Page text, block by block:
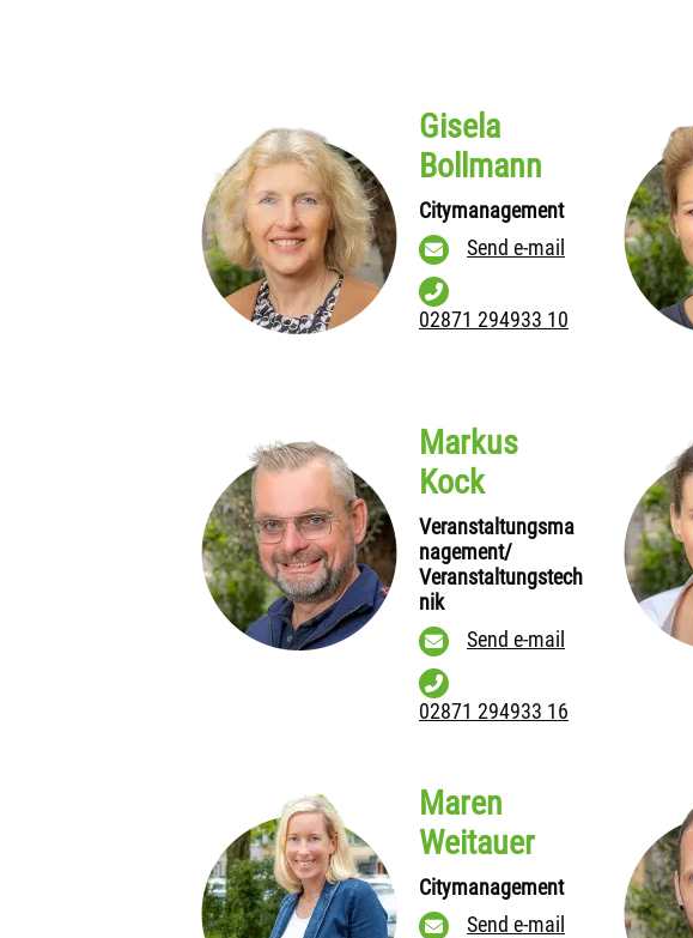
Gisela
Bollmann
Citymanagement
Send e-mail
02871 294933 10
Markus
Kock
Veranstaltungsma
nagement/
Veranstaltungstech
nik
Send e-mail
02871 294933 16
Maren
Weitauer
Citymanagement
Send e-mail